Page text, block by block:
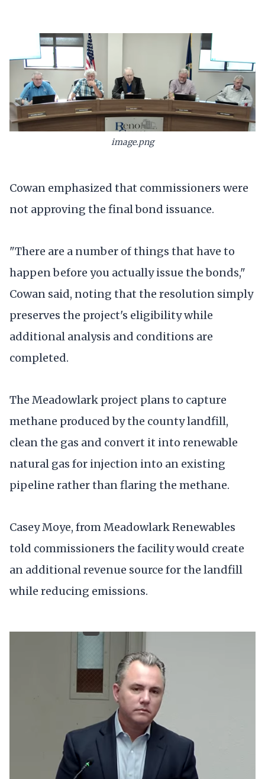
image.png
Cowan emphasized that commissioners were
not approving the final bond issuance.
"There are a number of things that have to
happen before you actually issue the bonds,"
Cowan said, noting that the resolution simply
preserves the project's eligibility while
additional analysis and conditions are
completed.
The Meadowlark project plans to capture
methane produced by the county landfill,
clean the gas and convert it into renewable
natural gas for injection into an existing
pipeline rather than flaring the methane.
Casey Moye, from Meadowlark Renewables
told commissioners the facility would create
an additional revenue source for the landfill
while reducing emissions.